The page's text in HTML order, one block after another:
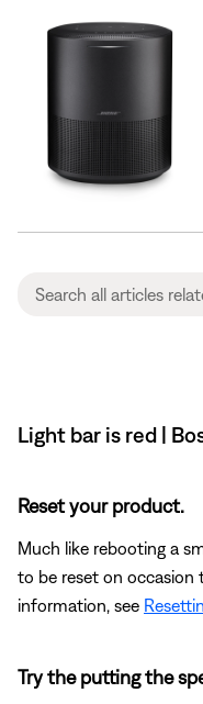
Light bar is red |
Reset your product.
Much like rebooting a
to be reset on occasion
information, see
Try the putting the